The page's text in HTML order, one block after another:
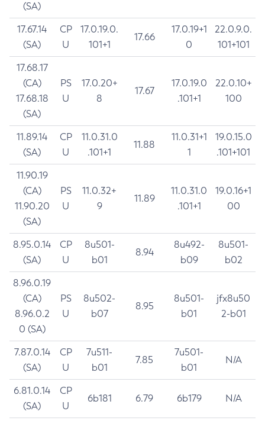
(SA)
17.67.14
(SA)
CP
U
17.0.19.0.
101+1
17.66
17.0.19+1
0
22.0.9.0.
101+101
17.68.17
(CA)
17.68.18
(SA)
PS
U
17.0.20+
8
17.67
17.0.19.0
.101+1
22.0.10+
100
11.89.14
(SA)
CP
U
11.0.31.0
.101+1
11.88
11.0.31+1
1
19.0.15.0
.101+101
11.90.19
(CA)
11.90.20
(SA)
PS
U
11.0.32+
9
11.89
11.0.31.0
.101+1
19.0.16+1
00
8.95.0.14
(SA)
CP
U
8u501-
b01
8.94
8u492-
b09
8u501-
b02
8.96.0.19
(CA)
8.96.0.2
0 (SA)
PS
U
8u502-
b07
8.95
8u501-
b01
jfx8u50
2-b01
7.87.0.14
(SA)
CP
U
7u511-
b01
7.85
7u501-
b01
N/A
6.81.0.14
(SA)
CP
U
6b181 6.79 6b179 N/A